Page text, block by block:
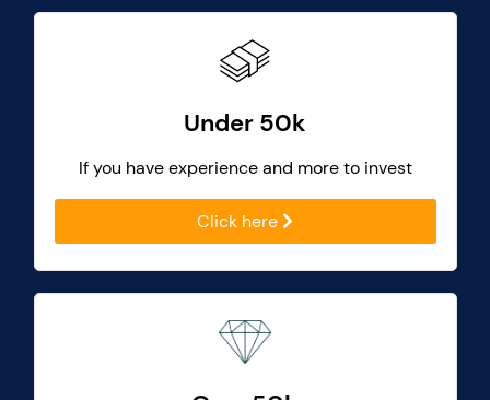
Under 50k
If you have experience and more to invest
Click here